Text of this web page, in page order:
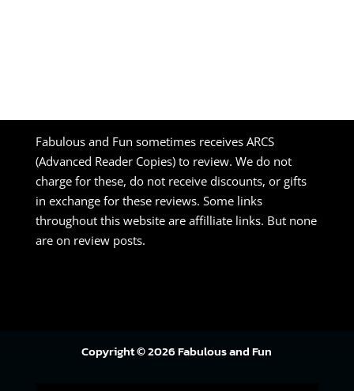
Fabulous and Fun sometimes receives ARCS
(Advanced Reader Copies) to review. We do not
charge for these, do not receive discounts, or gifts
in exchange for these reviews. Some links
throughout this website are affilliate links. But none
are on review posts.
Copyright © 2026 Fabulous and Fun